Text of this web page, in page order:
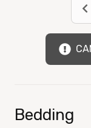
$50 Resort
Pass includes
to all the
personal
Bedding